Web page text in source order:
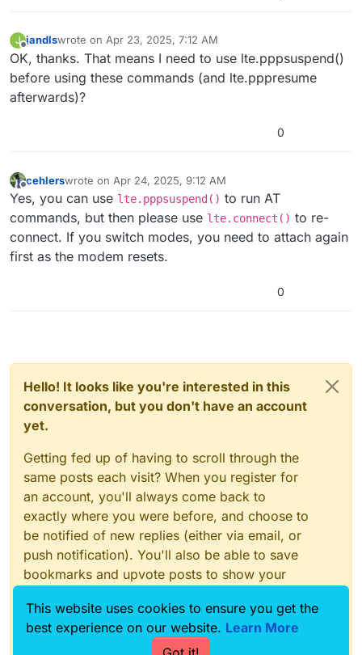
J
Offline
jandlswrote on Apr 23, 2025, 7:12 AM
last edited by
OK, thanks. That means I need to use lte.pppsuspend()
before using these commands (and lte.pppresume
afterwards)?
0
cehlerswrote on Apr 24, 2025, 9:12 AM
last edited by cehlersApr 24, 2025, 9:12 AM
Yes, you can use lte.pppsuspend() to run AT
commands, but then please use lte.connect() to re-
connect. If you switch modes, you need to attach again
first as the modem resets.
0
Hello! It looks like you're interested in this
conversation, but you don't have an account
yet.
Getting fed up of having to scroll through the
same posts each visit? When you register for
an account, you'll always come back to
exactly where you were before, and choose to
be notified of new replies (either via email, or
push notification). You'll also be able to save
bookmarks and upvote posts to show your
With your input, this post could be even better
This website uses cookies to ensure you get the
best experience on our website. Learn More